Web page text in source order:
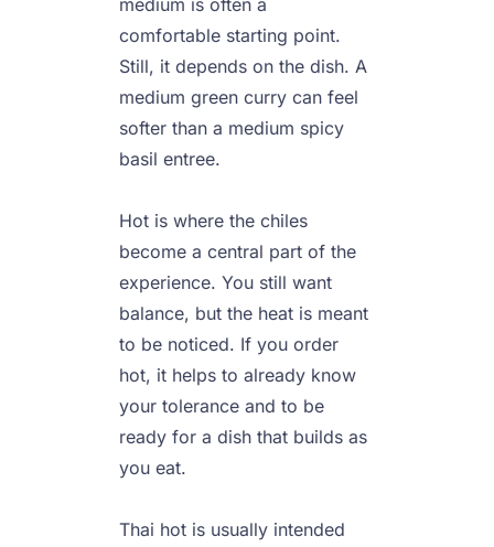
medium is often a
comfortable starting point.
Still, it depends on the dish. A
medium green curry can feel
softer than a medium spicy
basil entree.
Hot is where the chiles
become a central part of the
experience. You still want
balance, but the heat is meant
to be noticed. If you order
hot, it helps to already know
your tolerance and to be
ready for a dish that builds as
you eat.
Thai hot is usually intended